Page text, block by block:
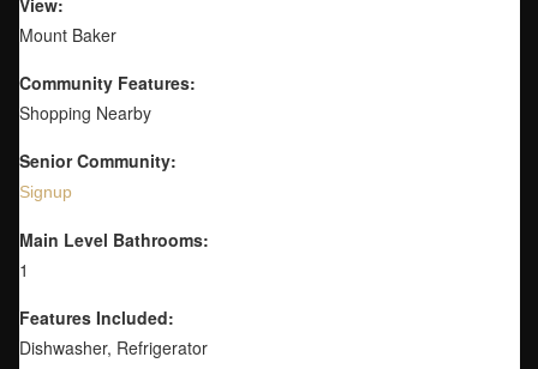
View:
Mount Baker
Community Features:
Shopping Nearby
Senior Community:
Signup
Main Level Bathrooms:
1
Features Included:
Dishwasher, Refrigerator